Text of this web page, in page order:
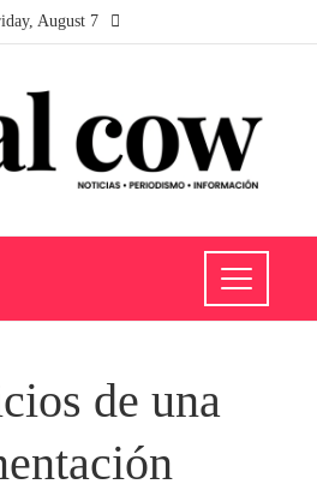
August 7
de una